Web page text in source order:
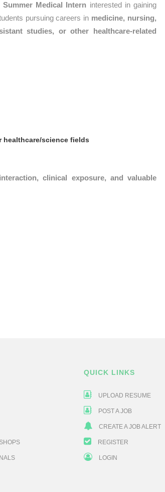
Summer Medical Intern interested in gaining
pursuing careers in medicine, nursing,
studies, or other healthcare-related
healthcare/science fields
clinical exposure, and valuable
QUICK LINKS
UPLOAD RESUME
POST A JOB
CREATE A JOB ALERT
REGISTER
LOGIN